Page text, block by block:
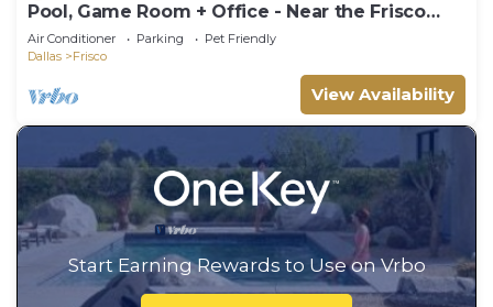
Pool, Game Room + Office - Near the Frisco
Star
Air Conditioner Parking
Pet Friendly
Dallas
Frisco
View Availability
Start Earning Rewards to Use on Vrbo